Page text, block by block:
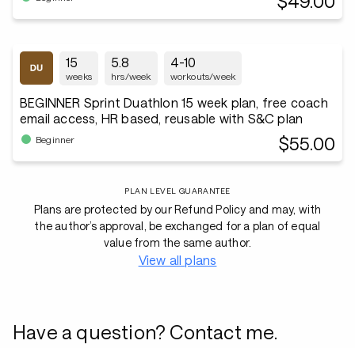
15
weeks
5.8
hrs/week
4-10
workouts/week
BEGINNER Sprint Duathlon 15 week plan, free coach
email access, HR based, reusable with S&C plan
Beginner $55.00
PLAN LEVEL GUARANTEE
Plans are protected by our Refund Policy and may, with
the author’s approval, be exchanged for a plan of equal
value from the same author.
View all plans
Have a question? Contact me.